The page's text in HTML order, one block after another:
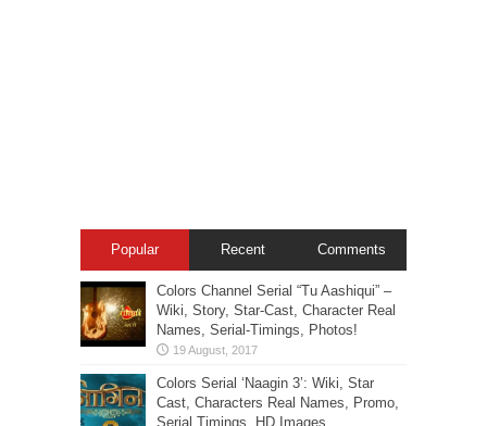
Popular Recent Comments
Colors Channel Serial “Tu Aashiqui” –
Wiki, Story, Star-Cast, Character Real
Names, Serial-Timings, Photos!
Colors Serial ‘Naagin 3’: Wiki, Star
Cast, Characters Real Names, Promo,
Serial Timings, HD Images